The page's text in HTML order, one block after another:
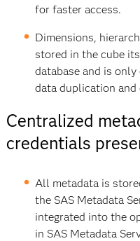
for faster access.
Dimensions,
stored in the cube
database and is
data duplication and
Centralized
credentials
All metadata is
the SAS Metadata
integrated into the
in SAS Metadata